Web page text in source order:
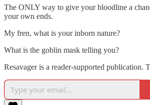
The ONLY way to give your bloodline a
your own ends.
My fren, what is your inborn nature?
What is the goblin mask telling you?
Resavager is a reader-supported publication.